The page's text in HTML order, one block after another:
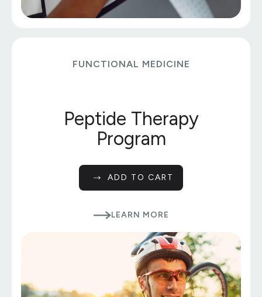
FUNCTIONAL MEDICINE
Peptide Therapy
Program
ADD TO CART
LEARN MORE